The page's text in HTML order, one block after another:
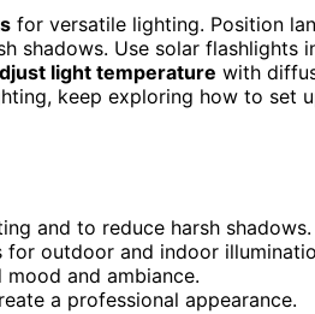
for versatile lighting. Position
shadows. Use solar flashlights
light temperature with
keep exploring how to set
and to reduce harsh shadows.
outdoor and indoor
and ambiance.
a professional appearance.